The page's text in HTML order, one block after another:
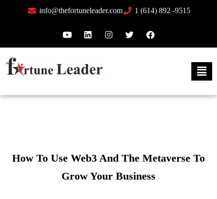
info@thefortuneleader.com 1 (614) 892 -9515
How To Use Web3 And The Metaverse To
Grow Your Business